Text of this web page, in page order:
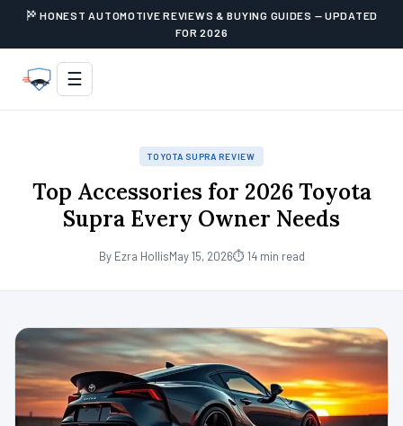
HONEST AUTOMOTIVE REVIEWS & BUYING GUIDES — UPDATED
FOR 2026
☰
TOYOTA SUPRA REVIEW
Top Accessories for 2026 Toyota
Supra Every Owner Needs
By Ezra HollisMay 15, 2026⏱ 14 min read